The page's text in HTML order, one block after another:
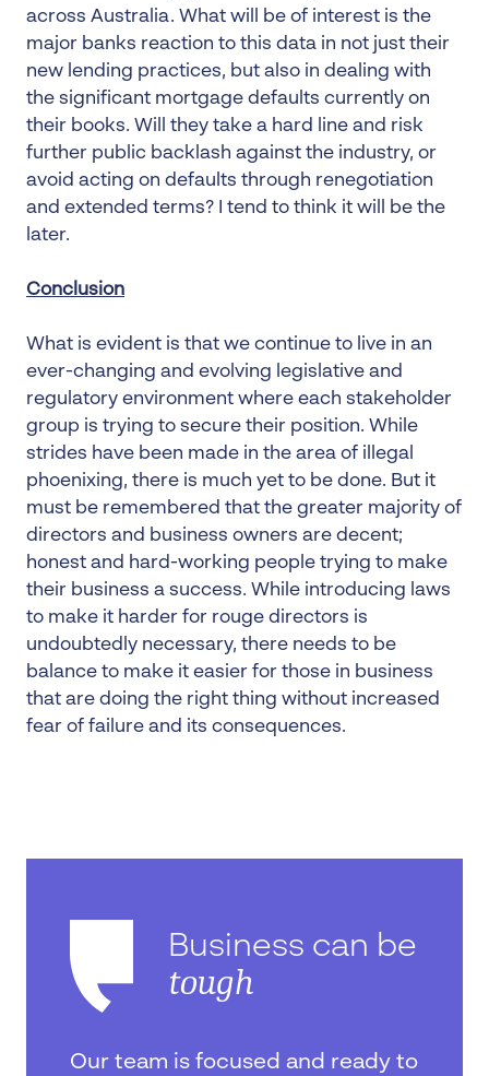
across Australia. What will be of interest is the
major banks reaction to this data in not just their
new lending practices, but also in dealing with
the significant mortgage defaults currently on
their books. Will they take a hard line and risk
further public backlash against the industry, or
avoid acting on defaults through renegotiation
and extended terms? I tend to think it will be the
later.
Conclusion
What is evident is that we continue to live in an
ever-changing and evolving legislative and
regulatory environment where each stakeholder
group is trying to secure their position. While
strides have been made in the area of illegal
phoenixing, there is much yet to be done. But it
must be remembered that the greater majority of
directors and business owners are decent;
honest and hard-working people trying to make
their business a success. While introducing laws
to make it harder for rouge directors is
undoubtedly necessary, there needs to be
balance to make it easier for those in business
that are doing the right thing without increased
fear of failure and its consequences.
Business can be
tough
Our team is focused and ready to